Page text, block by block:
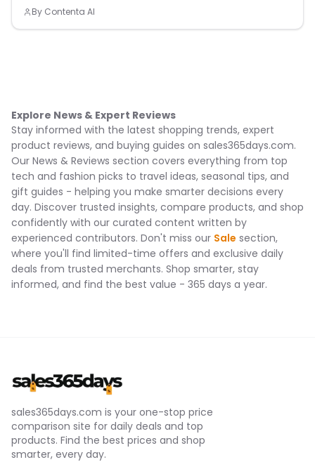
By Contenta AI
Explore News & Expert Reviews
Stay informed with the latest shopping trends, expert
product reviews, and buying guides on sales365days.com.
Our News & Reviews section covers everything from top
tech and fashion picks to travel ideas, seasonal tips, and
gift guides - helping you make smarter decisions every
day. Discover trusted insights, compare products, and shop
confidently with our curated content written by
experienced contributors. Don't miss our Sale section,
where you'll find limited-time offers and exclusive daily
deals from trusted merchants. Shop smarter, stay
informed, and find the best value - 365 days a year.
sales365days.com is your one-stop price
comparison site for daily deals and top
products. Find the best prices and shop
smarter, every day.